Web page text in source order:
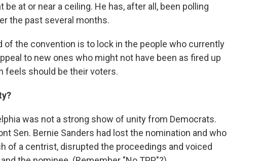
at or near a ceiling. He has, after all, been polling
the past several months.
of the convention is to lock in the people who currently
to new ones who might not have been as fired up
feels should be their voters.
was not a strong show of unity from Democrats.
Sen. Bernie Sanders had lost the nomination and who
of a centrist, disrupted the proceedings and voiced